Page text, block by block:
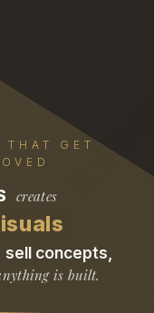
THAT GET
creates
concepts,
is built.